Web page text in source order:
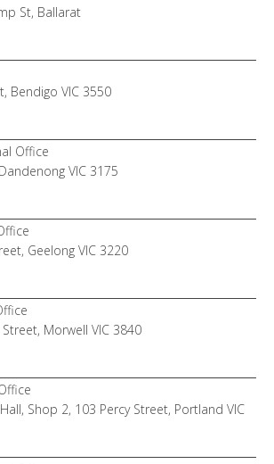
St, Ballarat
Bendigo VIC 3550
Office
VIC 3175
Geelong VIC 3220
Morwell VIC 3840
Shop 2, 103 Percy Street, Portland VIC